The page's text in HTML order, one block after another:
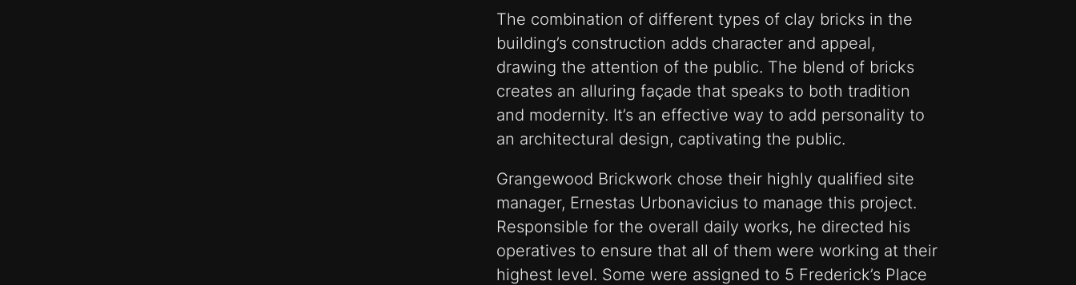
The combination of different types of clay bricks in the
building’s construction adds character and appeal,
drawing the attention of the public. The blend of bricks
creates an alluring façade that speaks to both tradition
and modernity. It’s an effective way to add personality to
an architectural design, captivating the public.
Grangewood Brickwork chose their highly qualified site
manager, Ernestas Urbonavicius to manage this project.
Responsible for the overall daily works, he directed his
operatives to ensure that all of them were working at their
highest level. Some were assigned to 5 Frederick’s Place